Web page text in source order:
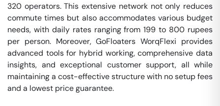
320 operators. This extensive network not only reduces
commute times but also accommodates various budget
needs, with daily rates ranging from 199 to 800 rupees
per person. Moreover, GoFloaters WorqFlexi provides
advanced tools for hybrid working, comprehensive data
insights, and exceptional customer support, all while
maintaining a cost-effective structure with no setup fees
and a lowest price guarantee.